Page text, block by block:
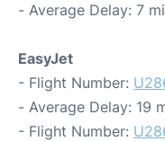
- Average Delay: 7
EasyJet
- Flight Number:
- Average Delay: 19
- Flight Number: